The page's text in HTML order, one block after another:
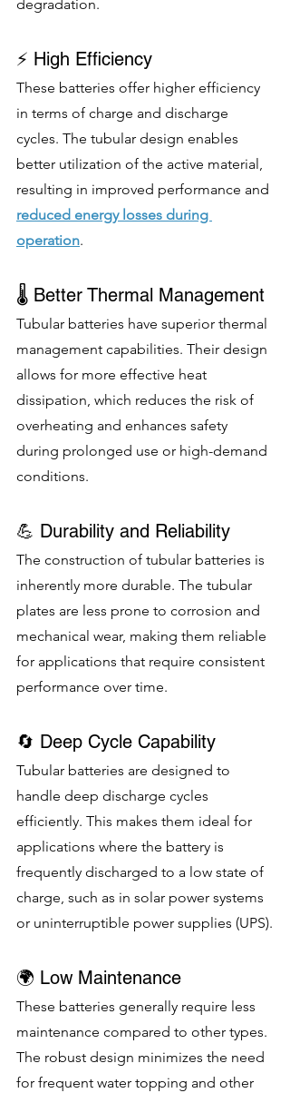
degradation.
⚡ High Efficiency
These batteries offer higher efficiency
in terms of charge and discharge
cycles. The tubular design enables
better utilization of the active material,
resulting in improved performance and
reduced energy losses during
operation.
🌡️ Better Thermal Management
Tubular batteries have superior thermal
management capabilities. Their design
allows for more effective heat
dissipation, which reduces the risk of
overheating and enhances safety
during prolonged use or high-demand
conditions.
💪 Durability and Reliability
The construction of tubular batteries is
inherently more durable. The tubular
plates are less prone to corrosion and
mechanical wear, making them reliable
for applications that require consistent
performance over time.
🔄 Deep Cycle Capability
Tubular batteries are designed to
handle deep discharge cycles
efficiently. This makes them ideal for
applications where the battery is
frequently discharged to a low state of
charge, such as in solar power systems
or uninterruptible power supplies (UPS).
🌍 Low Maintenance
These batteries generally require less
maintenance compared to other types.
The robust design minimizes the need
for frequent water topping and other